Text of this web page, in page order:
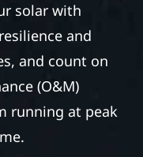
solar with
and
and count on
(O&M)
running at peak